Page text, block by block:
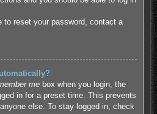
to reset your password, contact a
mebox when you login, the
in for a preset time. This prevents
else. To stay logged in, check